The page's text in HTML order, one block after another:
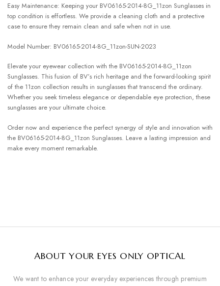
Easy Maintenance: Keeping your BV06165-2014-8G_11zon Sunglasses in
top condition is effortless. We provide a cleaning cloth and a protective
case to ensure they remain clean and safe when not in use.
Model Number: BV06165-2014-8G_11zon-SUN-2023
Elevate your eyewear collection with the BV06165-2014-8G_11zon
Sunglasses. This fusion of BV’s rich heritage and the forward-looking spirit
of the 11zon collection results in sunglasses that transcend the ordinary.
Whether you seek timeless elegance or dependable eye protection, these
sunglasses are your ultimate choice.
Order now and experience the perfect synergy of style and innovation with
the BV06165-2014-8G_11zon Sunglasses. Leave a lasting impression and
make every moment remarkable.
ABOUT YOUR EYES ONLY OPTICAL
We want to enhance your everyday experiences through premium